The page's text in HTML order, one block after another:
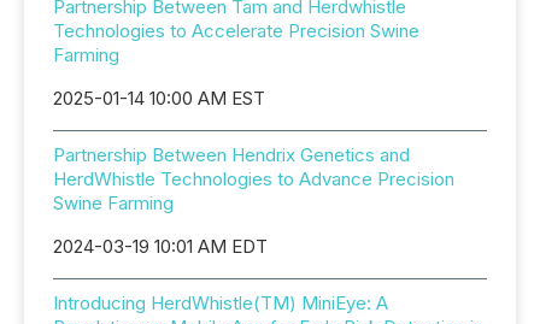
Partnership Between Tam and Herdwhistle
Technologies to Accelerate Precision Swine
Farming
2025-01-14 10:00 AM EST
Partnership Between Hendrix Genetics and
HerdWhistle Technologies to Advance Precision
Swine Farming
2024-03-19 10:01 AM EDT
Introducing HerdWhistle(TM) MiniEye: A